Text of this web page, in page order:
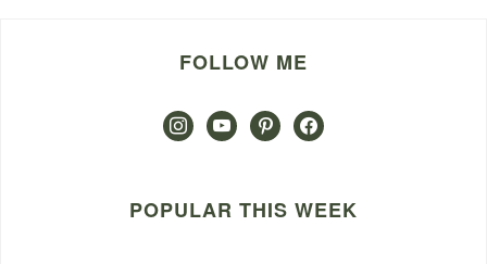
FOLLOW ME
instagramyoutubepinterestfacebook
POPULAR THIS WEEK